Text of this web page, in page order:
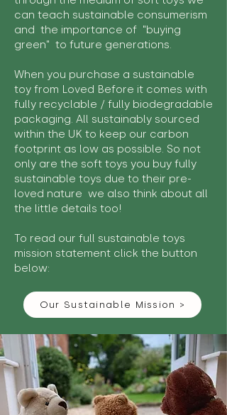
can teach sustainable consumerism
and the importance of "buying
green" to future generations.
When you purchase a sustainable
toy from Loved Before it comes with
fully recyclable / fully biodegradable
packaging. All sustainably sourced
within the UK to keep our carbon
footprint as low as possible. So not
only are the soft toys you buy fully
sustainable toys due to their pre-
loved nature we also think about all
the little details too!
To read our full sustainable toys
mission statement click the button
below:
Our Sustainable Mission >